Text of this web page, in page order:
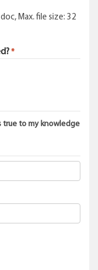
Max. file size: 32
*
true to my knowledge